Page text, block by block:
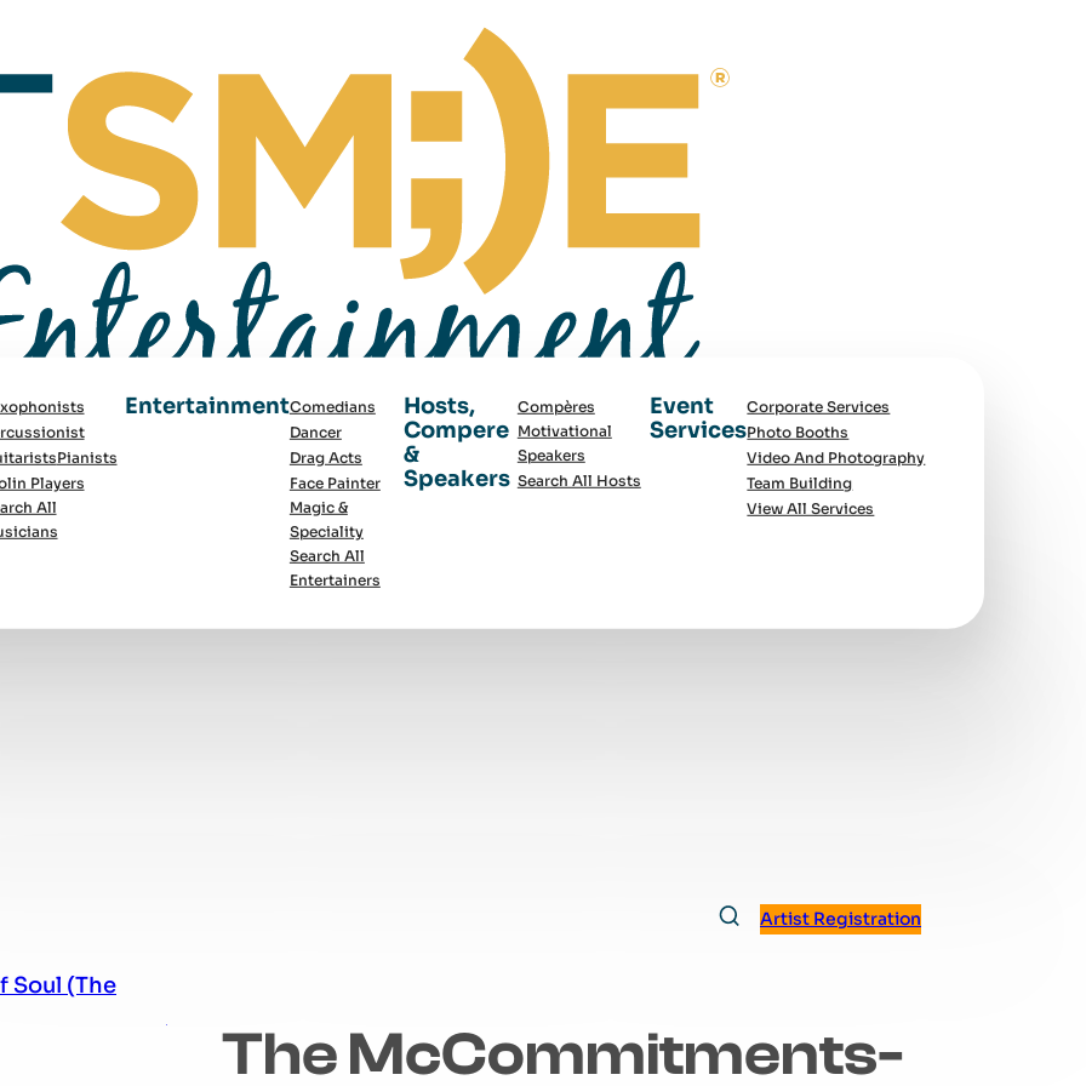
Pianists
Players
All
EntertainmentComedians
Dancer
Drag Acts
Face Painter
Magic &
Speciality
Search All
Entertainers
Hosts,
Compere
&
Speakers
Compères
Motivational
Speakers
Search All Hosts
Event
Services
Corporate Services
Photo Booths
Video And Photography
Team Building
View All Services
Artist Registration
The McCommitments-